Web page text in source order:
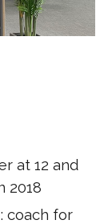
at 12 and
2018
coach for